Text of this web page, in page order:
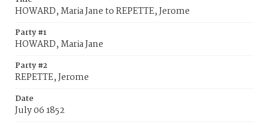
HOWARD, Maria Jane to REPETTE, Jerome
Party #1
HOWARD, Maria Jane
Party #2
REPETTE, Jerome
Date
July 06 1852